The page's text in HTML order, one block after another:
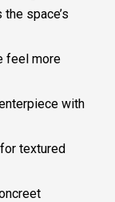
space’s
feel more
with
textured